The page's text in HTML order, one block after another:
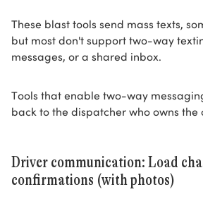
These blast tools send mass texts,
but most don't support two-way
messages, or a shared inbox.
Tools that enable two-way
back to the dispatcher who owns the
Driver communication: Load
confirmations (with photos)